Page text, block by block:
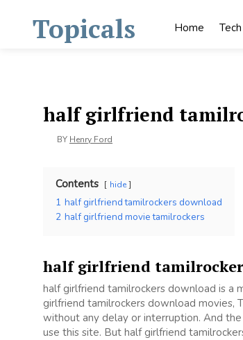
Topicals Home Tech
half girlfriend
BY Henry Ford
Contents hide
1 half girlfriend tamilrockers download
2 half girlfriend movie tamilrockers
half girlfriend
half girlfriend tamilrockers download is a
girlfriend tamilrockers download movies,
without any delay or interruption. And
use this site. But half girlfriend